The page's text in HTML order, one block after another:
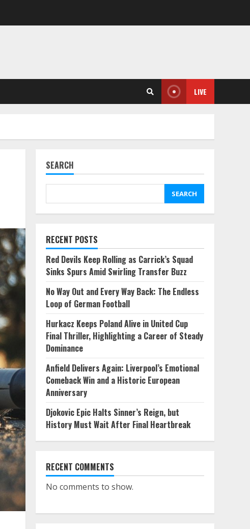
LIVE
SEARCH
SEARCH
RECENT POSTS
Red Devils Keep Rolling as Carrick’s Squad
Sinks Spurs Amid Swirling Transfer Buzz
No Way Out and Every Way Back: The Endless
Loop of German Football
Hurkacz Keeps Poland Alive in United Cup
Final Thriller, Highlighting a Career of Steady
Dominance
Anfield Delivers Again: Liverpool’s Emotional
Comeback Win and a Historic European
Anniversary
Djokovic Epic Halts Sinner’s Reign, but
History Must Wait After Final Heartbreak
RECENT COMMENTS
No comments to show.